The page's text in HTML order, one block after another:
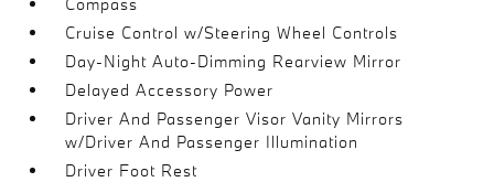
Cruise Control w/Steering Wheel Controls
Day-Night Auto-Dimming Rearview Mirror
Delayed Accessory Power
Driver And Passenger Visor Vanity Mirrors
w/Driver And Passenger Illumination
Driver Foot Rest